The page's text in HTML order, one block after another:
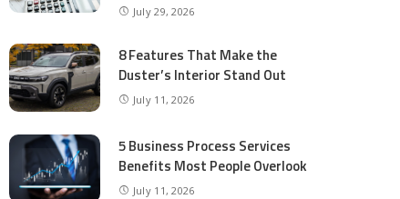
July 29, 2026
8 Features That Make the
Duster’s Interior Stand Out
July 11, 2026
5 Business Process Services
Benefits Most People Overlook
July 11, 2026